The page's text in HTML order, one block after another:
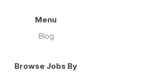
Menu
Blog
Browse Jobs By